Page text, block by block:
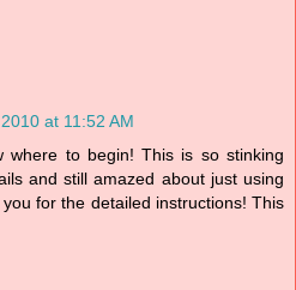
at 11:52 AM
where to begin! This is so stinking
and still amazed about just using
for the detailed instructions! This